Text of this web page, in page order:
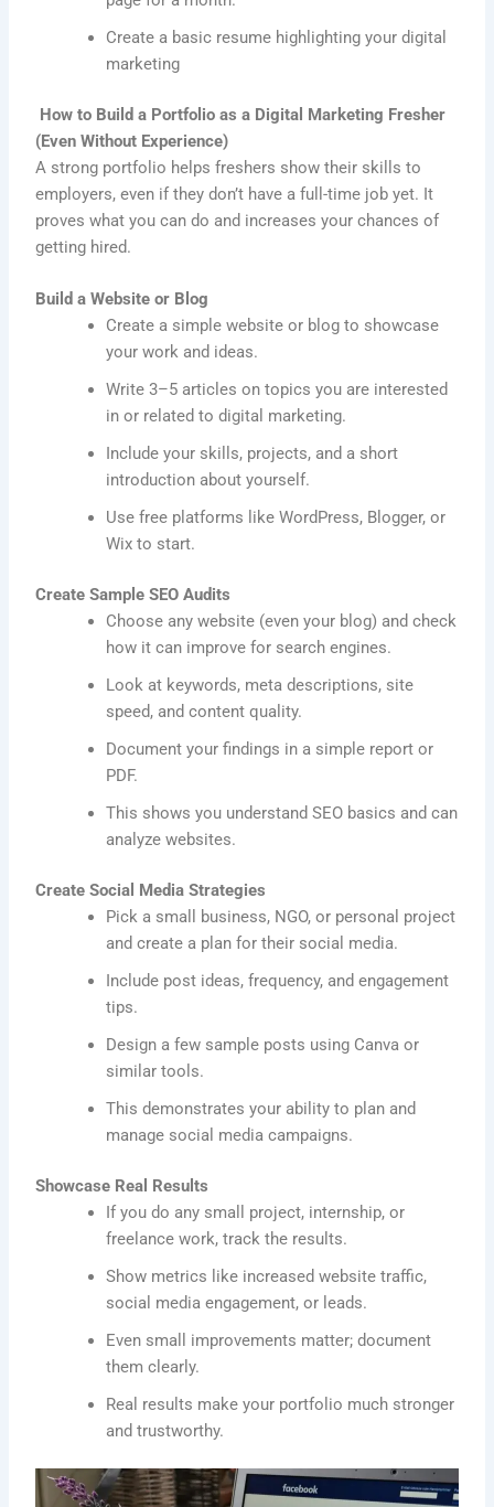
Create a basic resume highlighting your digital
marketing
How to Build a Portfolio as a Digital Marketing Fresher
(Even Without Experience)
A strong portfolio helps freshers show their skills to
employers, even if they don’t have a full-time job yet. It
proves what you can do and increases your chances of
getting hired.
Build a Website or Blog
Create a simple website or blog to showcase
your work and ideas.
Write 3–5 articles on topics you are interested
in or related to digital marketing.
Include your skills, projects, and a short
introduction about yourself.
Use free platforms like WordPress, Blogger, or
Wix to start.
Create Sample SEO Audits
Choose any website (even your blog) and check
how it can improve for search engines.
Look at keywords, meta descriptions, site
speed, and content quality.
Document your findings in a simple report or
PDF.
This shows you understand SEO basics and can
analyze websites.
Create Social Media Strategies
Pick a small business, NGO, or personal project
and create a plan for their social media.
Include post ideas, frequency, and engagement
tips.
Design a few sample posts using Canva or
similar tools.
This demonstrates your ability to plan and
manage social media campaigns.
Showcase Real Results
If you do any small project, internship, or
freelance work, track the results.
Show metrics like increased website traffic,
social media engagement, or leads.
Even small improvements matter; document
them clearly.
Real results make your portfolio much stronger
and trustworthy.